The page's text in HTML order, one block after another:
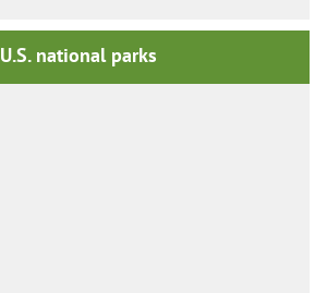
U.S. national parks